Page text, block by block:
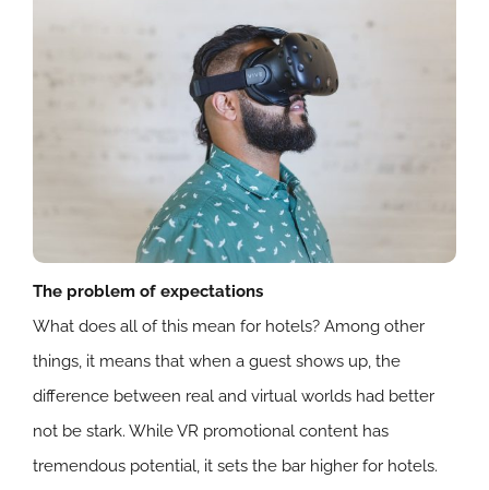
The problem of expectations
What does all of this mean for hotels? Among other
things, it means that when a guest shows up, the
difference between real and virtual worlds had better
not be stark. While VR promotional content has
tremendous potential, it sets the bar higher for hotels.